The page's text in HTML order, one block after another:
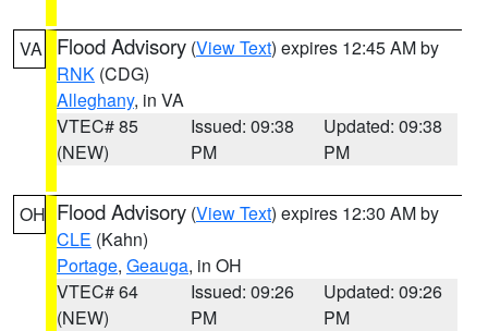
VA Flood Advisory (View Text) expires 12:45 AM by
RNK (CDG)
Alleghany, in VA
VTEC# 85
(NEW)
Issued: 09:38
PM
Updated: 09:38
PM
OH Flood Advisory (View Text) expires 12:30 AM by
CLE (Kahn)
Portage, Geauga, in OH
VTEC# 64
(NEW)
Issued: 09:26
PM
Updated: 09:26
PM